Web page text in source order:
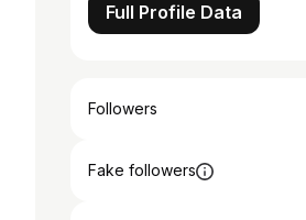
Full Profile Data
Followers
Fake followers